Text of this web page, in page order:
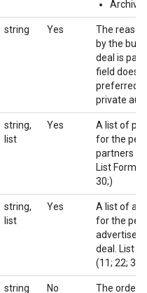
string Yes
The
by the
deal is
field does
preferred
private
string,
list
Yes
A list of
for the
partners of
List
30;)
string,
list
Yes
A list of
for the
deal. List
(11; 22; 33;)
string No
The order